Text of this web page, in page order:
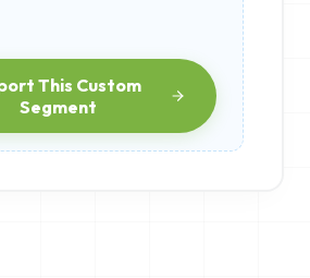
This Custom
Segment